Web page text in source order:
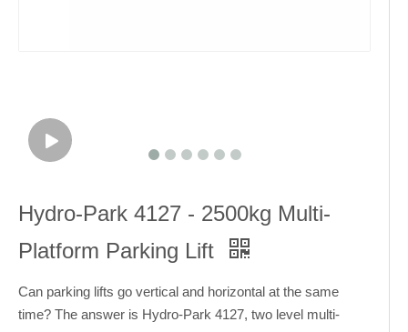
Hydro-Park 4127 - 2500kg Multi-
Platform Parking Lift
Can parking lifts go vertical and horizontal at the same
time? The answer is Hydro-Park 4127, two level multi-